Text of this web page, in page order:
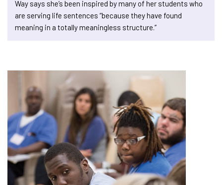
Way says she’s been inspired by many of her students who
are serving life sentences “because they have found
meaning in a totally meaningless structure.”